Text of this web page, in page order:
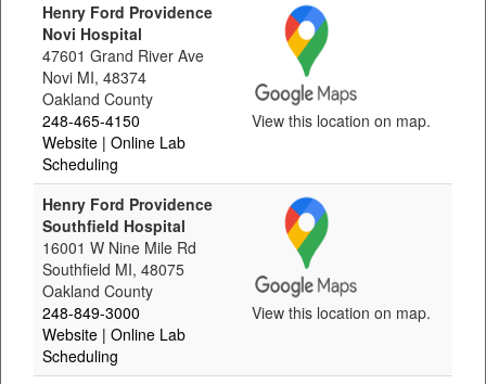
Henry Ford Providence
Novi Hospital
47601 Grand River Ave
Novi MI, 48374
Oakland County
248-465-4150
Website | Online Lab
Scheduling
View this location on map.
Henry Ford Providence
Southfield Hospital
16001 W Nine Mile Rd
Southfield MI, 48075
Oakland County
248-849-3000
Website | Online Lab
Scheduling
View this location on map.